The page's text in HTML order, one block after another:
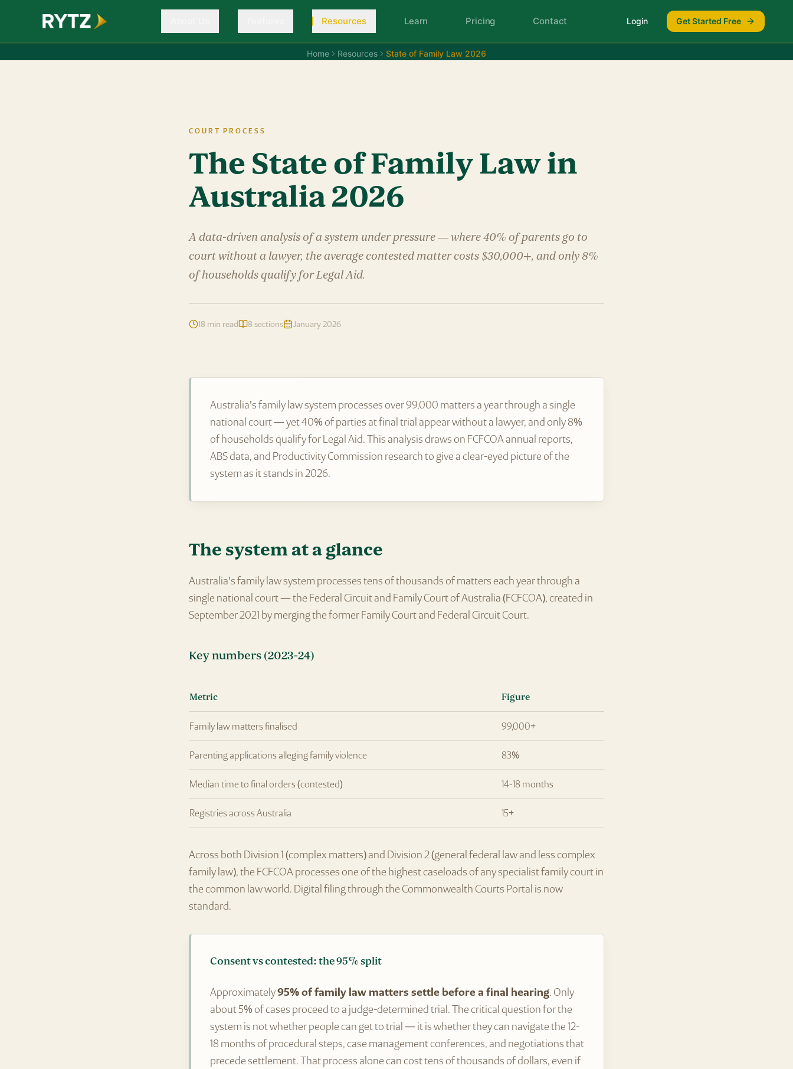
Resources Learn Pricing Contact Login Get Started Free
Home Resources State of Family Law 2026
COURT PROCESS
The State of Family Law in
Australia 2026
A data-driven analysis of a system under pressure — where 40% of parents go to
court without a lawyer, the average contested matter costs $30,000+, and only 8%
of households qualify for Legal Aid.
18 min read 8 sections January 2026
Australia's family law system processes over 99,000 matters a year through a single
national court — yet 40% of parties at final trial appear without a lawyer, and only 8%
of households qualify for Legal Aid. This analysis draws on FCFCOA annual reports,
ABS data, and Productivity Commission research to give a clear-eyed picture of the
system as it stands in 2026.
The system at a glance
Australia's family law system processes tens of thousands of matters each year through a
single national court — the Federal Circuit and Family Court of Australia (FCFCOA), created in
September 2021 by merging the former Family Court and Federal Circuit Court.
Key numbers (2023-24)
Metric Figure
Family law matters finalised 99,000+
Parenting applications alleging family violence 83%
Median time to final orders (contested) 14-18 months
Registries across Australia 15+
Across both Division 1 (complex matters) and Division 2 (general federal law and less complex
family law), the FCFCOA processes one of the highest caseloads of any specialist family court in
the common law world. Digital filing through the Commonwealth Courts Portal is now
standard.
Consent vs contested: the 95% split
Approximately95% of family law matters settle before a final hearing. Only
about 5% of cases proceed to a judge-determined trial. The critical question for the
system is not whether people can get to trial — it is whether they can navigate the 12-
18 months of procedural steps, case management conferences, and negotiations that
precede settlement. That process alone can cost tens of thousands of dollars, even if